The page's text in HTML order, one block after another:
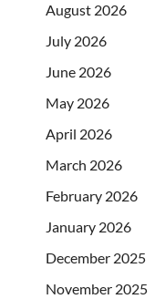
August 2026
July 2026
June 2026
May 2026
April 2026
March 2026
February 2026
January 2026
December 2025
November 2025